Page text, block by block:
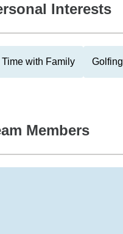
Interests
with Family Golfing
Members